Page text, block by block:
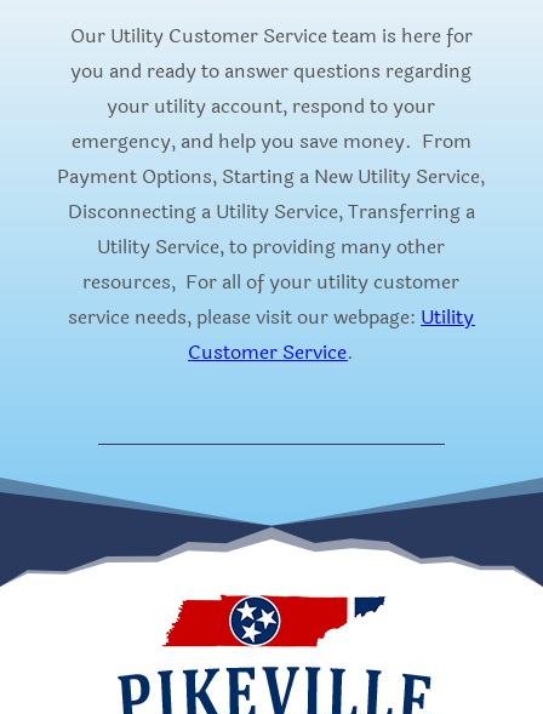
Our Utility Customer Service team is here for
you and ready to answer questions regarding
your utility account, respond to your
emergency, and help you save money. From
Payment Options, Starting a New Utility Service,
Disconnecting a Utility Service, Transferring a
Utility Service, to providing many other
resources, For all of your utility customer
service needs, please visit our webpage: Utility
Customer Service.